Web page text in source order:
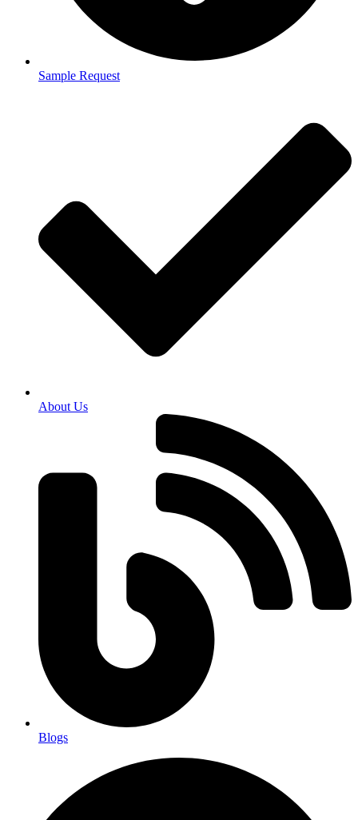
Sample Request
About Us
Blogs